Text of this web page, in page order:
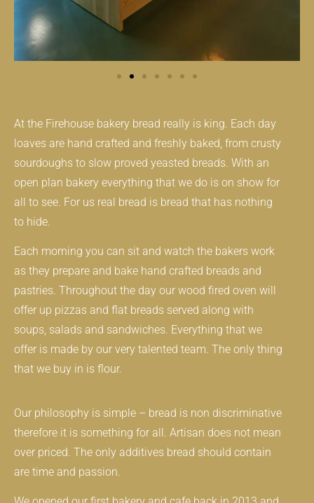
At the Firehouse bakery bread really is king. Each day
loaves are hand crafted and freshly baked, from crusty
sourdoughs to slow proved yeasted breads. With an
open plan bakery everything that we do is on show for
all to see. For us real bread is bread that has nothing
to hide.
Each morning you can sit and watch the bakers work
as they prepare and bake hand crafted breads and
pastries. Throughout the day our wood fired oven will
offer up pizzas and flat breads served along with
soups, salads and sandwiches. Everything that we
offer is made by our very talented team. The only thing
that we buy in is flour.
Our philosophy is simple – bread is non discriminative
therefore it is something for all. Artisan does not mean
over priced. The only additives bread should contain
are time and passion.